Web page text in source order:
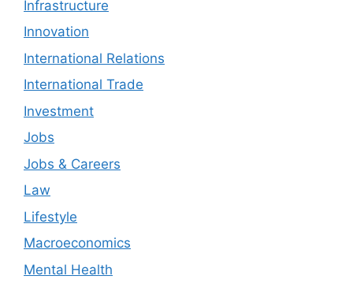
Infrastructure
Innovation
International Relations
International Trade
Investment
Jobs
Jobs & Careers
Law
Lifestyle
Macroeconomics
Mental Health